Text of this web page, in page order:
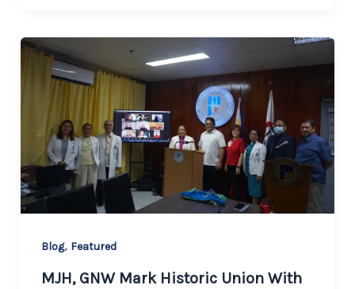
Blog, Featured
MJH, GNW Mark Historic Union With